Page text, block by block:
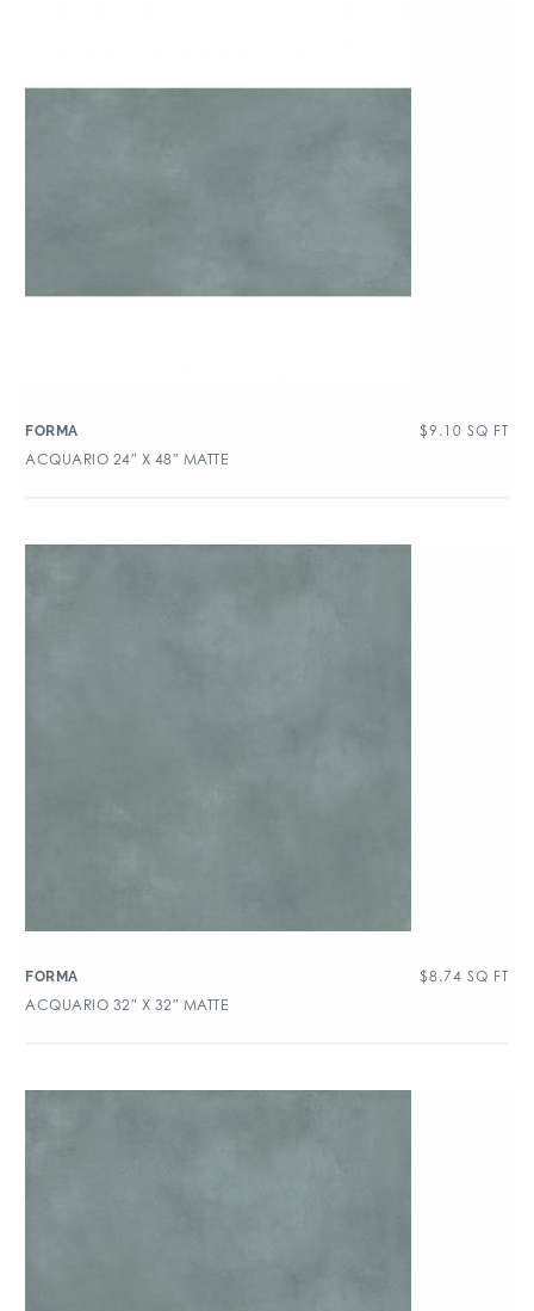
FORMA $9.10 SQ FT
ACQUARIO 24″ X 48″ MATTE
FORMA $8.74 SQ FT
ACQUARIO 32″ X 32″ MATTE